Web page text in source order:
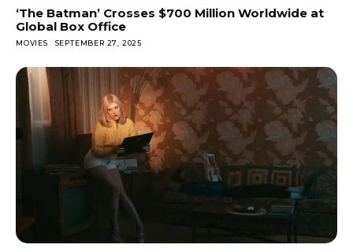
‘The Batman’ Crosses $700 Million Worldwide at
Global Box Office
MOVIES SEPTEMBER 27, 2025